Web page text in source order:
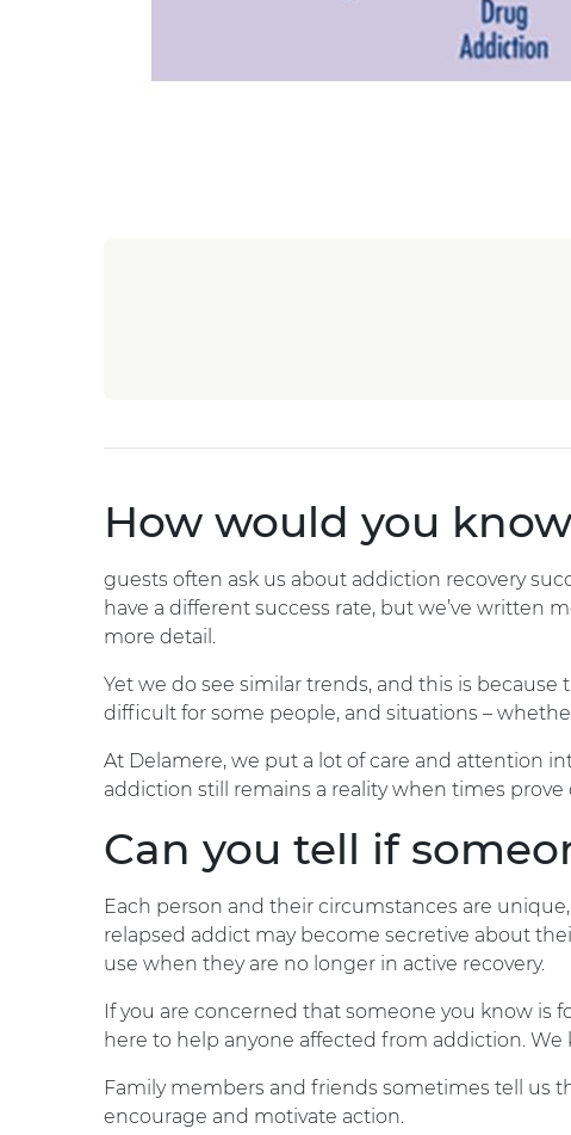
How would you
guests often ask us about addiction recovery
have a different success rate, but we’ve written
more detail.
Yet we do see similar trends, and this is
difficult for some people, and situations –
At Delamere, we put a lot of care and attention
addiction still remains a reality when times
Can you tell if
Each person and their circumstances are
relapsed addict may become secretive about
use when they are no longer in active recovery.
If you are concerned that someone you know is
here to help anyone affected from addiction.
Family members and friends sometimes tell us
encourage and motivate action.